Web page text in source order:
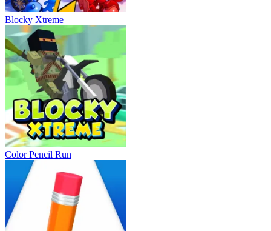
Blocky Xtreme
Color Pencil Run